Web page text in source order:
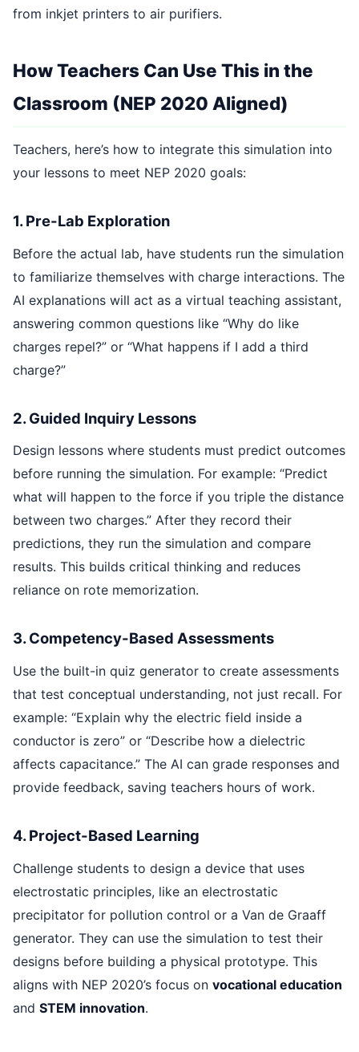
from inkjet printers to air purifiers.
How Teachers Can Use This in the
Classroom (NEP 2020 Aligned)
Teachers, here’s how to integrate this simulation into
your lessons to meet NEP 2020 goals:
1. Pre-Lab Exploration
Before the actual lab, have students run the simulation
to familiarize themselves with charge interactions. The
AI explanations will act as a virtual teaching assistant,
answering common questions like “Why do like
charges repel?” or “What happens if I add a third
charge?”
2. Guided Inquiry Lessons
Design lessons where students must predict outcomes
before running the simulation. For example: “Predict
what will happen to the force if you triple the distance
between two charges.” After they record their
predictions, they run the simulation and compare
results. This builds critical thinking and reduces
reliance on rote memorization.
3. Competency-Based Assessments
Use the built-in quiz generator to create assessments
that test conceptual understanding, not just recall. For
example: “Explain why the electric field inside a
conductor is zero” or “Describe how a dielectric
affects capacitance.” The AI can grade responses and
provide feedback, saving teachers hours of work.
4. Project-Based Learning
Challenge students to design a device that uses
electrostatic principles, like an electrostatic
precipitator for pollution control or a Van de Graaff
generator. They can use the simulation to test their
designs before building a physical prototype. This
aligns with NEP 2020’s focus on vocational education
and STEM innovation.